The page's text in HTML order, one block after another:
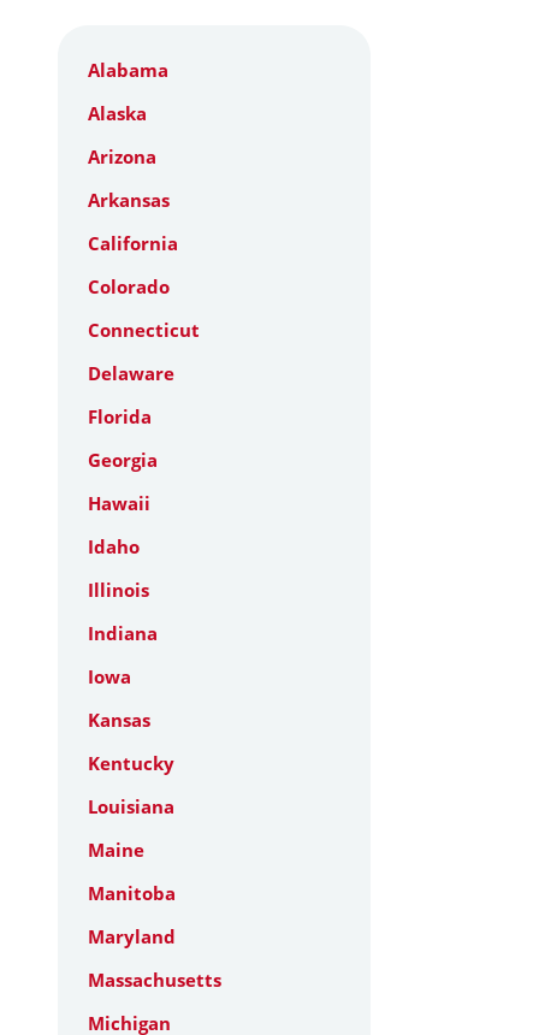
Alabama
Alaska
Arizona
Arkansas
California
Colorado
Connecticut
Delaware
Florida
Georgia
Hawaii
Idaho
Illinois
Indiana
Iowa
Kansas
Kentucky
Louisiana
Maine
Manitoba
Maryland
Massachusetts
Michigan